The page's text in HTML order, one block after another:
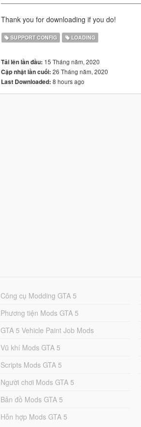
Thank you for downloading if you do!
SUPPORT CONFIG LOADING
Tải lên lần đầu: 15 Tháng năm, 2020
Cập nhật lần cuối: 26 Tháng năm, 2020
Last Downloaded: 8 hours ago
Công cụ Modding GTA 5
Phương tiện Mods GTA 5
GTA 5 Vehicle Paint Job Mods
Vũ khí Mods GTA 5
Scripts Mods GTA 5
Người chơi Mods GTA 5
Bản đồ Mods GTA 5
Hỗn hợp Mods GTA 5